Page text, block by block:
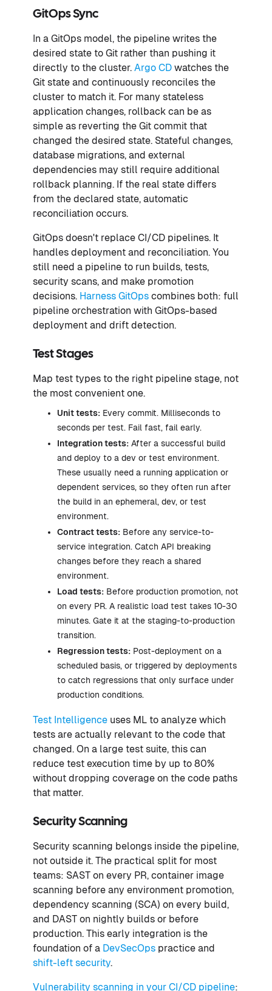
GitOps Sync
In a GitOps model, the pipeline writes the
desired state to Git rather than pushing it
directly to the cluster. Argo CD watches the
Git state and continuously reconciles the
cluster to match it. For many stateless
application changes, rollback can be as
simple as reverting the Git commit that
changed the desired state. Stateful changes,
database migrations, and external
dependencies may still require additional
rollback planning. If the real state differs
from the declared state, automatic
reconciliation occurs.
GitOps doesn't replace CI/CD pipelines. It
handles deployment and reconciliation. You
still need a pipeline to run builds, tests,
security scans, and make promotion
decisions. Harness GitOps combines both: full
pipeline orchestration with GitOps-based
deployment and drift detection.
Test Stages
Map test types to the right pipeline stage, not
the most convenient one.
Unit tests: Every commit. Milliseconds to
seconds per test. Fail fast, fail early.
Integration tests: After a successful build
and deploy to a dev or test environment.
These usually need a running application or
dependent services, so they often run after
the build in an ephemeral, dev, or test
environment.
Contract tests: Before any service-to-
service integration. Catch API breaking
changes before they reach a shared
environment.
Load tests: Before production promotion, not
on every PR. A realistic load test takes 10-30
minutes. Gate it at the staging-to-production
transition.
Regression tests: Post-deployment on a
scheduled basis, or triggered by deployments
to catch regressions that only surface under
production conditions.
Test Intelligence uses ML to analyze which
tests are actually relevant to the code that
changed. On a large test suite, this can
reduce test execution time by up to 80%
without dropping coverage on the code paths
that matter.
Security Scanning
Security scanning belongs inside the pipeline,
not outside it. The practical split for most
teams: SAST on every PR, container image
scanning before any environment promotion,
dependency scanning (SCA) on every build,
and DAST on nightly builds or before
production. This early integration is the
foundation of a DevSecOps practice and
shift-left security.
Vulnerability scanning in your CI/CD pipeline: